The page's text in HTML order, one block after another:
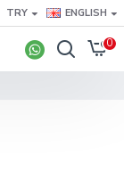
TRY ENGLISH
0